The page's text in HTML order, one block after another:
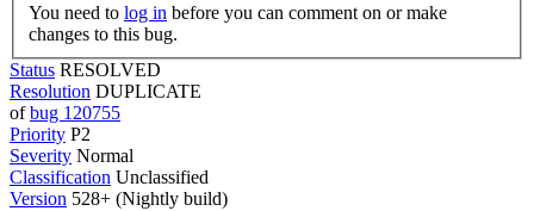
You need to log in
changes to this bug.
Status RESOLVED
Resolution DUPLICATE
ofbug 120755
Priority P2
Severity Normal
Classification Unclassified
Version 528+ (Nightly build)